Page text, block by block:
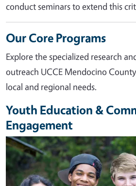
conduct seminars to extend this
Our Core Programs
Explore the specialized research
outreach UCCE Mendocino
local and regional needs.
Youth Education &
Engagement
Image